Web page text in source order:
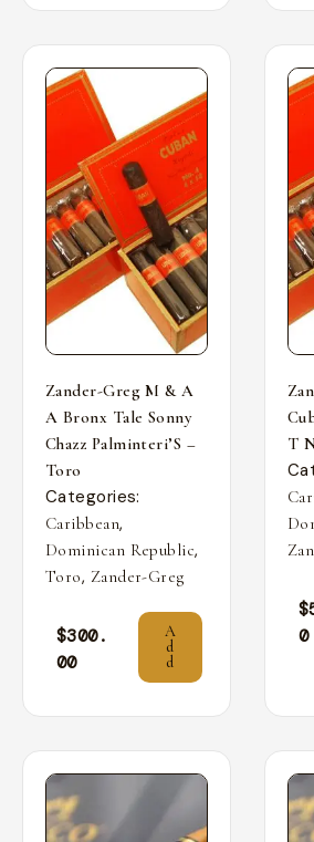
Zander-Greg M & A
A Bronx Tale Sonny
Chazz Palminteri’S –
Toro
Categories:
Caribbean,
Dominican Republic,
Toro, Zander-Greg
$300.
00
A
d
d
T
$
0